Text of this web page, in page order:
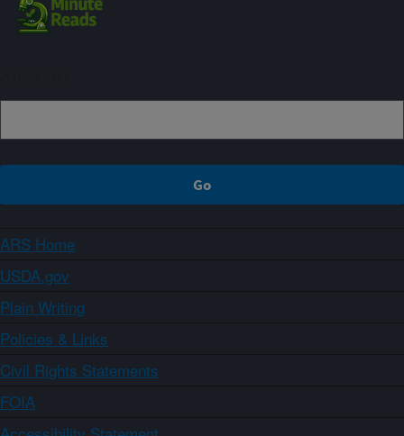
ARS Home
USDA.gov
Plain Writing
Policies & Links
Civil Rights Statements
FOIA